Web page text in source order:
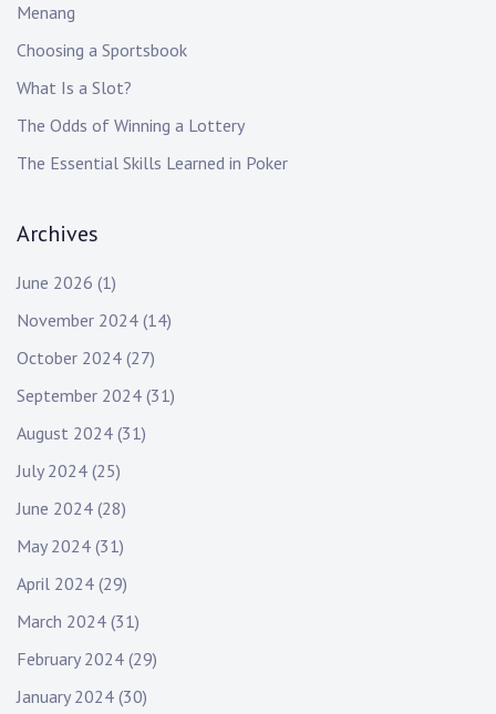
Menang
Choosing a Sportsbook
What Is a Slot?
The Odds of Winning a Lottery
The Essential Skills Learned in Poker
Archives
June 2026 (1)
November 2024 (14)
October 2024 (27)
September 2024 (31)
August 2024 (31)
July 2024 (25)
June 2024 (28)
May 2024 (31)
April 2024 (29)
March 2024 (31)
February 2024 (29)
January 2024 (30)